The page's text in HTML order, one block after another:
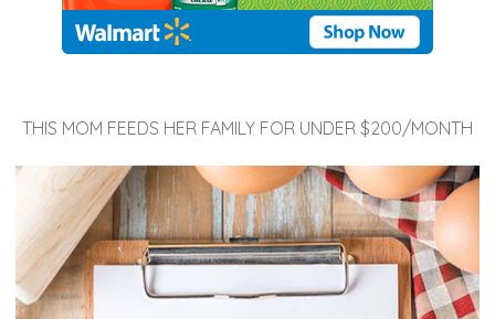
THIS MOM FEEDS HER FAMILY FOR UNDER $200/MONTH